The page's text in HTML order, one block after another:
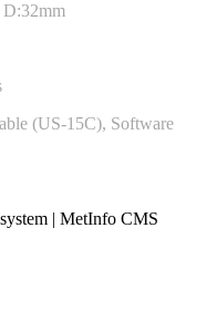
(US-15C), Software